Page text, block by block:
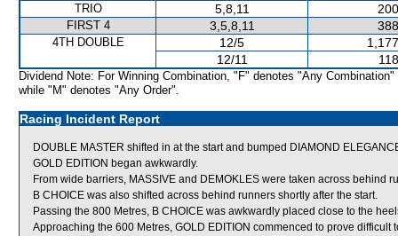
TRIO 5,8,11
FIRST 4 3,5,8,11
4TH DOUBLE 12/5
12/11
Dividend Note: For Winning Combination, "F" denotes "Any Combination"
while "M" denotes "Any Order".
Racing Incident Report
DOUBLE MASTER shifted in at the start and bumped DIAMOND
GOLD EDITION began awkwardly.
From wide barriers, MASSIVE and DEMOKLES were taken across behind
B CHOICE was also shifted across behind runners shortly after the start.
Passing the 800 Metres, B CHOICE was awkwardly placed close to the
Approaching the 600 Metres, GOLD EDITION commenced to prove